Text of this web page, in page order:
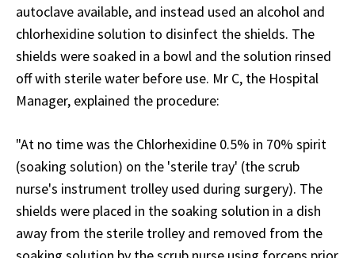
autoclave available, and instead used an alcohol and
chlorhexidine solution to disinfect the shields. The
shields were soaked in a bowl and the solution rinsed
off with sterile water before use. Mr C, the Hospital
Manager, explained the procedure:
"At no time was the Chlorhexidine 0.5% in 70% spirit
(soaking solution) on the 'sterile tray' (the scrub
nurse's instrument trolley used during surgery). The
shields were placed in the soaking solution in a dish
away from the sterile trolley and removed from the